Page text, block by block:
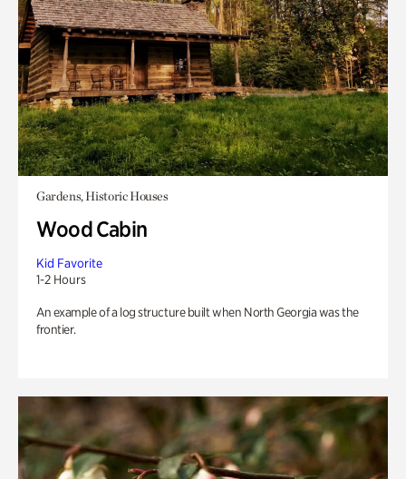
Gardens, Historic Houses
Wood Cabin
Kid Favorite
1-2 Hours
An example of a log structure built when North Georgia was the
frontier.